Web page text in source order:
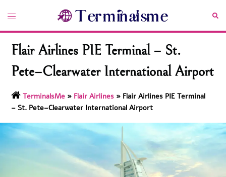
content
Toggle
Flair Airlines PIE Terminal – St.
Pete–Clearwater International Airport
TerminalsMe » Flair Airlines » Flair Airlines PIE Terminal
– St. Pete–Clearwater International Airport